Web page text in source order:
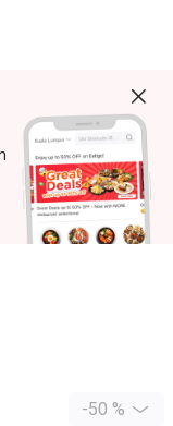
-50 %